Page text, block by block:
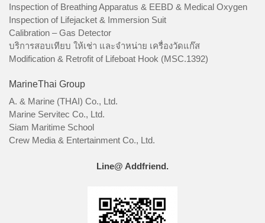
Inspection of Breathing Apparatus & EEBD & Medical Oxygen
Inspection of Lifejacket & Immersion Suit
Calibration – Gas Detector
บริการสอบเทียบ ให้เช่า และจำหน่าย เครื่องวัดแก๊ส
Modification & Retrofit of Lifeboat Hook (MSC.1392)
MarineThai Group
A. & Marine (THAI) Co., Ltd.
Marine Servitec Co., Ltd.
Siam Maritime School
Crew Media & Entertainment Co., Ltd.
Line@ Addfriend.